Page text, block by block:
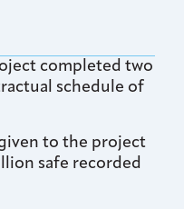
completed two
schedule of
to the project
safe recorded